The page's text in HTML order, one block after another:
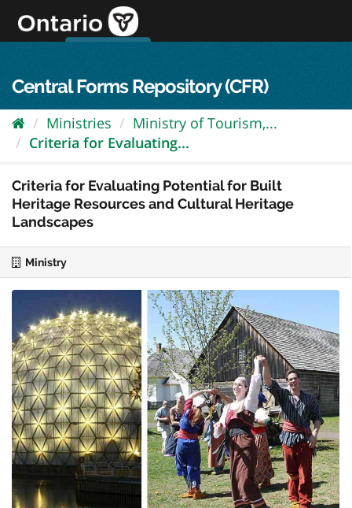
content
Central Forms Repository (CFR)
Ministries
Ministry of Tourism,...
Criteria for Evaluating...
Criteria for Evaluating Potential for Built
Heritage Resources and Cultural Heritage
Landscapes
Ministry